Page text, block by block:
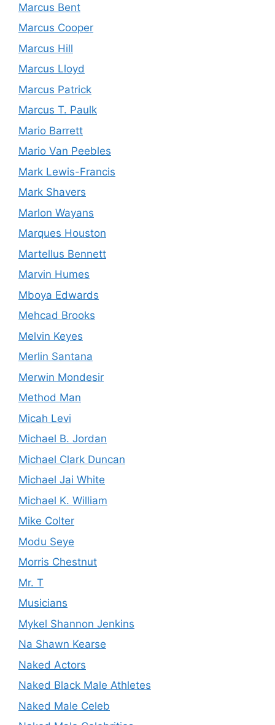
Marcus Bent
Marcus Cooper
Marcus Hill
Marcus Lloyd
Marcus Patrick
Marcus T. Paulk
Mario Barrett
Mario Van Peebles
Mark Lewis-Francis
Mark Shavers
Marlon Wayans
Marques Houston
Martellus Bennett
Marvin Humes
Mboya Edwards
Mehcad Brooks
Melvin Keyes
Merlin Santana
Merwin Mondesir
Method Man
Micah Levi
Michael B. Jordan
Michael Clark Duncan
Michael Jai White
Michael K. William
Mike Colter
Modu Seye
Morris Chestnut
Mr. T
Musicians
Mykel Shannon Jenkins
Na Shawn Kearse
Naked Actors
Naked Black Male Athletes
Naked Male Celeb